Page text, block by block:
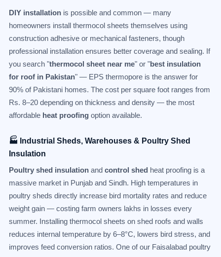
DIY installationis possible and common — many
homeowners install thermocol sheets themselves using
construction adhesive or mechanical fasteners, though
professional installation ensures better coverage and sealing. If
you search "thermocol sheet near me" or "best insulation
for roof in Pakistan" — EPS thermopore is the answer for
90% of Pakistani homes. The cost per square foot ranges from
Rs. 8–20 depending on thickness and density — the most
affordable heat proofingoption available.
🏭 Industrial Sheds, Warehouses & Poultry Shed
Insulation
Poultry shed insulationand control shed heat proofing is a
massive market in Punjab and Sindh. High temperatures in
poultry sheds directly increase bird mortality rates and reduce
weight gain — costing farm owners lakhs in losses every
summer. Installing thermocol sheets on shed roofs and walls
reduces internal temperature by 6–8°C, lowers bird stress, and
improves feed conversion ratios. One of our Faisalabad poultry